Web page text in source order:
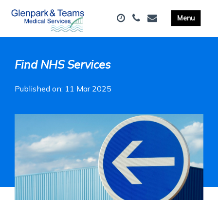
Find NHS Services
Published on: 11 Mar 2025